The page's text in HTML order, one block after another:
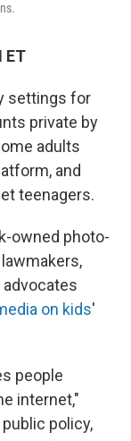
ET
settings for
private by
adults
and
teenagers.
owned photo-
on kids'
people
internet,"
policy,